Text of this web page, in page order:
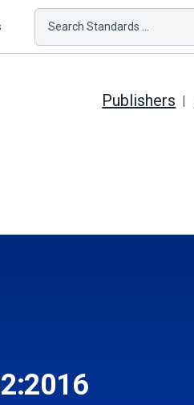
Search Standards ...
Publishers